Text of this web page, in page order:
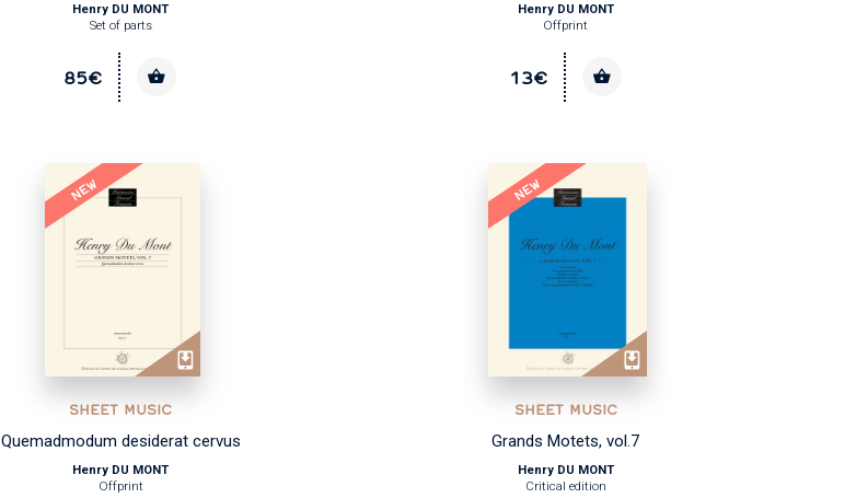
Henry DU MONT
Set of parts
85€
Henry DU MONT
Offprint
13€
NEW
SHEET MUSIC
Quemadmodum desiderat cervus
Henry DU MONT
Offprint
NEW
SHEET MUSIC
Grands Motets, vol.7
Henry DU MONT
Critical edition